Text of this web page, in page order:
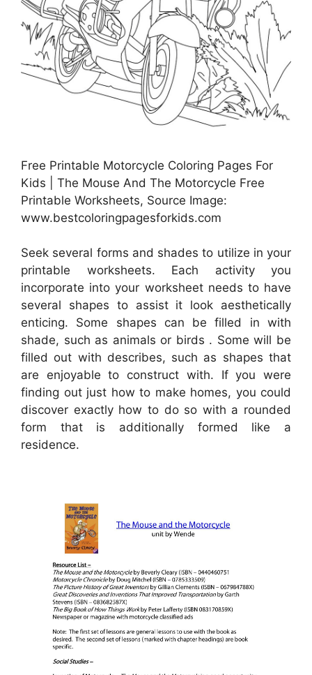
Free Printable Motorcycle Coloring Pages For
Kids | The Mouse And The Motorcycle Free
Printable Worksheets, Source Image:
www.bestcoloringpagesforkids.com
Seek several forms and shades to utilize in your
printable worksheets. Each activity you
incorporate into your worksheet needs to have
several shapes to assist it look aesthetically
enticing. Some shapes can be filled in with
shade, such as animals or birds . Some will be
filled out with describes, such as shapes that
are enjoyable to construct with. If you were
finding out just how to make homes, you could
discover exactly how to do so with a rounded
form that is additionally formed like a
residence.